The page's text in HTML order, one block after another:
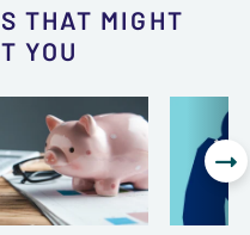
THAT MIGHT
YOU
